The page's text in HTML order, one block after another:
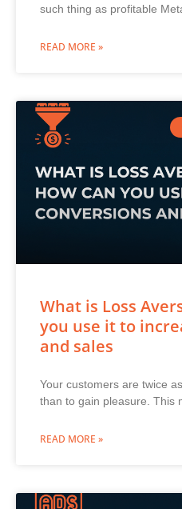
such thing as profitable
READ MORE »
What is Loss
you use it to
and sales
Your customers are twice
than to gain pleasure. This
READ MORE »